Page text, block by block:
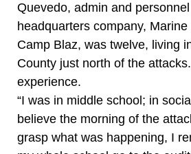
Quevedo, admin and
headquarters company,
Camp Blaz, was twelve, living
County just north of the
experience.
“I was in middle school; in
believe the morning of the
grasp what was happening, I